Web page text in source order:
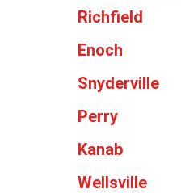
Richfield
Enoch
Snyderville
Perry
Kanab
Wellsville